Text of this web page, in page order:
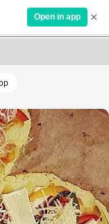
Open in app ×